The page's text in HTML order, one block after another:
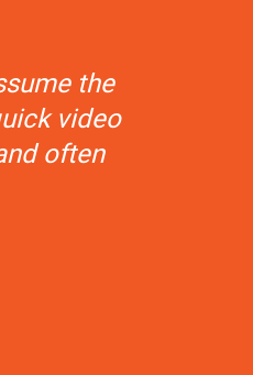
the
video
often